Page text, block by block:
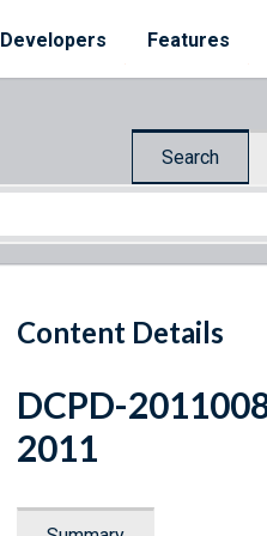
Developers Features
Search
Content Details
DCPD-
2011